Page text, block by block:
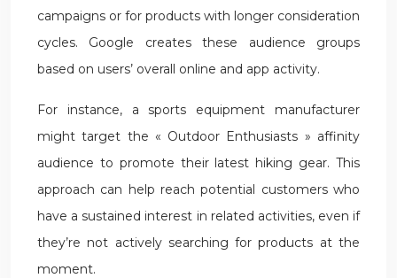
campaigns or for products with longer consideration
cycles. Google creates these audience groups
based on users’ overall online and app activity.
For instance, a sports equipment manufacturer
might target the « Outdoor Enthusiasts » affinity
audience to promote their latest hiking gear. This
approach can help reach potential customers who
have a sustained interest in related activities, even if
they’re not actively searching for products at the
moment.